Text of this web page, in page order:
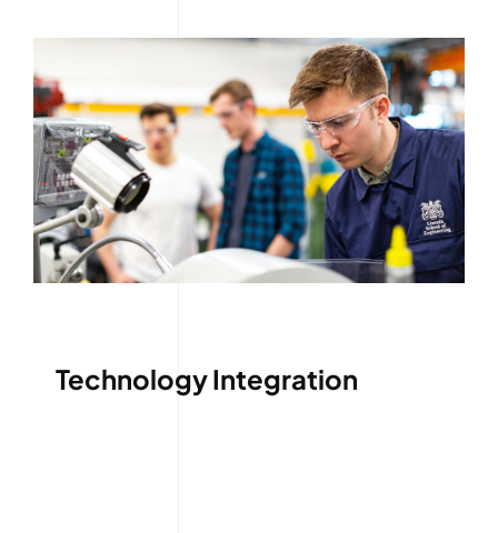
Technology Integration